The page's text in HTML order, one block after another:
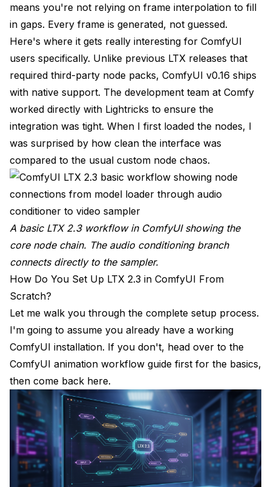
Is the LTX 2.3 Model Open Source?
What's the Maximum Video Duration I Can
Generate?
Final Thoughts
means you're not relying on frame interpolation to fill
in gaps. Every frame is generated, not guessed.
Here's where it gets really interesting for ComfyUI
users specifically. Unlike previous LTX releases that
required third-party node packs, ComfyUI v0.16 ships
with native support. The development team at Comfy
worked directly with Lightricks to ensure the
integration was tight. When I first loaded the nodes, I
was surprised by how clean the interface was
compared to the usual custom node chaos.
A basic LTX 2.3 workflow in ComfyUI showing the
core node chain. The audio conditioning branch
connects directly to the sampler.
How Do You Set Up LTX 2.3 in ComfyUI From
Scratch?
Let me walk you through the complete setup process.
I'm going to assume you already have a working
ComfyUI installation. If you don't, head over to the
ComfyUI animation workflow guide first for the basics,
then come back here.